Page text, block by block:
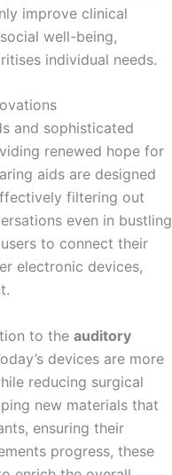
improve clinical
well-being,
individual needs.
and sophisticated
renewed hope for
aids are designed
filtering out
even in bustling
to connect their
electronic devices,
to the auditory
devices are more
reducing surgical
new materials that
ensuring their
progress, these